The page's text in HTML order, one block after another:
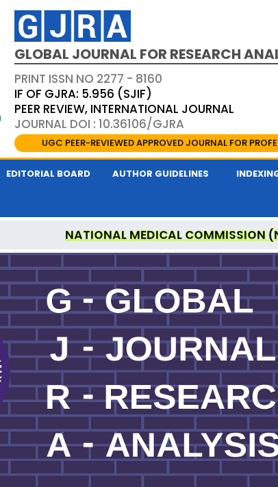
GLOBAL JOURNAL FOR RESEARCH
PRINT ISSN NO 2277 - 8160
IF OF GJRA: 5.956 (SJIF)
PEER REVIEW, INTERNATIONAL JOURNAL
JOURNAL DOI : 10.36106/GJRA
UGC PEER-REVIEWED APPROVED JOURNAL FOR
EDITORIAL BOARD AUTHOR GUIDELINES
NATIONAL MEDICAL COMMISSION